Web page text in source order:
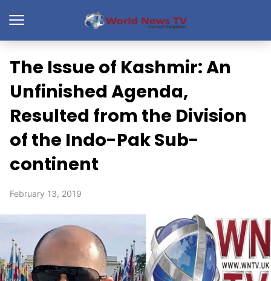
The Issue of Kashmir: An
Unfinished Agenda,
Resulted from the Division
of the Indo-Pak Sub-
continent
February 13, 2019